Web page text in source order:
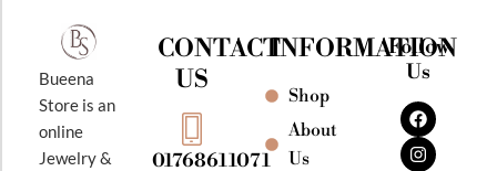
Bueena
Store is an
online
Jewelry &
CONTACT
US
01768611071
INFORMATION
Shop
About
Us
Follow
Us
F
a
c
e
I
n
s
t
Y
o
u
t